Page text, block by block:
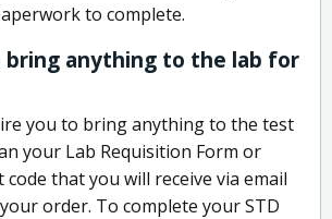
to complete.
bring anything to the lab for
you to bring anything to the test
your Lab Requisition Form or
that you will receive via email
order. To complete your STD